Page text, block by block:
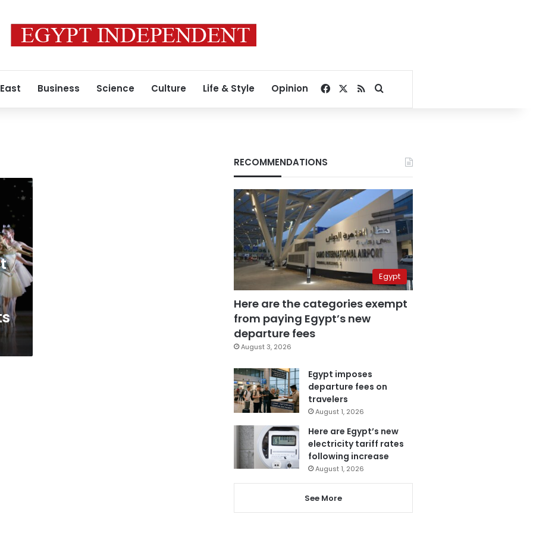
Business Science Culture Life & Style Opinion Facebook
RSSSearch for
RECOMMENDATIONS
Egypt
Here are the categories exempt
from paying Egypt’s new
departure fees
August 3, 2026
Egypt imposes
departure fees on
travelers
August 1, 2026
Here are Egypt’s new
electricity tariff rates
following increase
August 1, 2026
See More